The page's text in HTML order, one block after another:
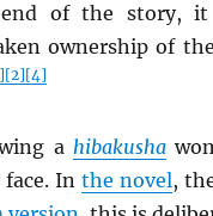
of the story,
ownership of
[2][4]
a hibakusha
face. Inthe novel,